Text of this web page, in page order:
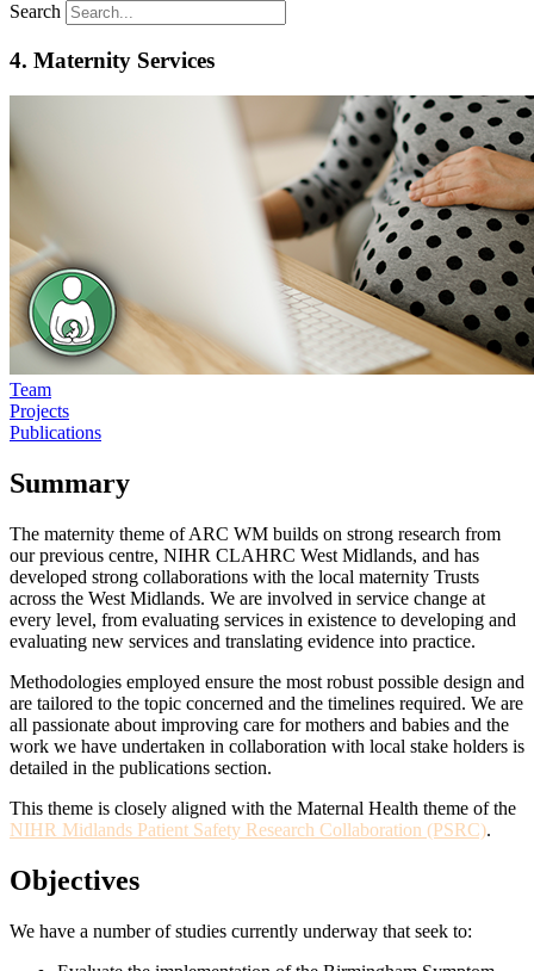
Search
4. Maternity Services
Team
Projects
Publications
Summary
The maternity theme of ARC WM builds on strong research from
our previous centre, NIHR CLAHRC West Midlands, and has
developed strong collaborations with the local maternity Trusts
across the West Midlands. We are involved in service change at
every level, from evaluating services in existence to developing and
evaluating new services and translating evidence into practice.
Methodologies employed ensure the most robust possible design and
are tailored to the topic concerned and the timelines required. We are
all passionate about improving care for mothers and babies and the
work we have undertaken in collaboration with local stake holders is
detailed in the publications section.
This theme is closely aligned with the Maternal Health theme of the
NIHR Midlands Patient Safety Research Collaboration (PSRC).
Objectives
We have a number of studies currently underway that seek to: